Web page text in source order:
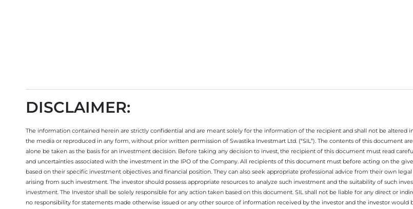
DISCLAIMER:
The information contained herein are strictly confidential and are meant solely for the information of the recipient and shall not be altered
the media or reproduced in any form, without prior written permission of Swastika Investmart Ltd. (“SIL”). The contents of this document
alone be taken as the basis for an investment decision. Before taking any decision to invest, the recipient of this document must read
and uncertainties associated with the investment in the IPO of the Company. All recipients of this document must before acting on the
based on their specific investment objectives and financial position. They can also seek appropriate professional advice from their own
arising from such investment. The investor should possess appropriate resources to analyze such investment and the suitability of such
investment. The Investor shall be solely responsible for any action taken based on this document. SIL shall not be liable for any direct or
no responsibility for statements made otherwise issued or any other source of information received by the investor and the investor